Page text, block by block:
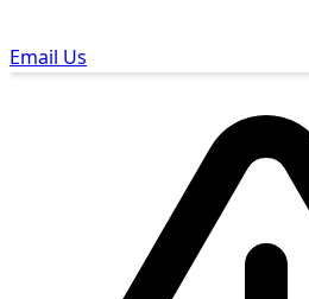
Email Us